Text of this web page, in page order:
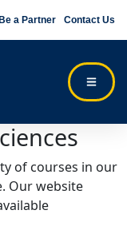
Be a Partner Contact Us
of courses in our
Our website